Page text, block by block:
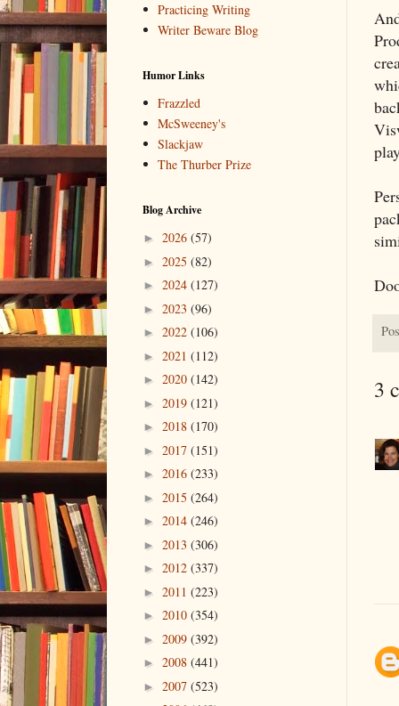
3
Practicing Writing
Writer Beware Blog
Humor Links
Frazzled
McSweeney's
Slackjaw
The Thurber Prize
Blog Archive
► 2026 (57)
► 2025 (82)
► 2024 (127)
► 2023 (96)
► 2022 (106)
► 2021 (112)
► 2020 (142)
► 2019 (121)
► 2018 (170)
► 2017 (151)
► 2016 (233)
► 2015 (264)
► 2014 (246)
► 2013 (306)
► 2012 (337)
► 2011 (223)
► 2010 (354)
► 2009 (392)
► 2008 (441)
► 2007 (523)